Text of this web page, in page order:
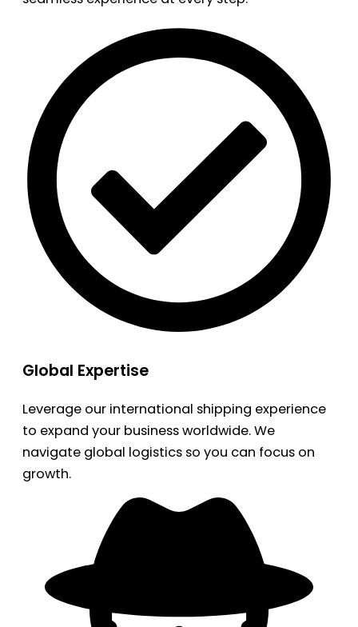
Global Expertise
Leverage our international shipping experience
to expand your business worldwide. We
navigate global logistics so you can focus on
growth.